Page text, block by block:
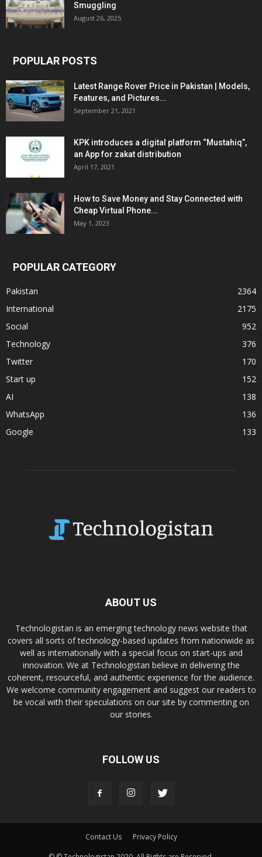
Smuggling
August 26, 2025
POPULAR POSTS
Latest Range Rover Price in Pakistan | Models,
Features, and Pictures...
September 21, 2021
KPK introduces a digital platform “Mustahiq”,
an App for zakat distribution
April 17, 2021
How to Save Money and Stay Connected with
Cheap Virtual Phone...
May 1, 2023
POPULAR CATEGORY
Pakistan
2364
International
2175
Social
952
Technology
376
Twitter
170
Start up
152
AI
138
WhatsApp
136
Google
133
ABOUT US
Technologistan is an emerging technology news website that
covers all sorts of technology-based updates from nationwide as
well as internationally with a special focus on start-ups and
innovation. We at Technologistan believe in delivering the
coherent, resourceful, and authentic experience for the audience.
We welcome community engagement and suggest our readers to
be vocal with their speculations on our site by commenting on
our stories.
FOLLOW US
Contact Us
Privacy Policy